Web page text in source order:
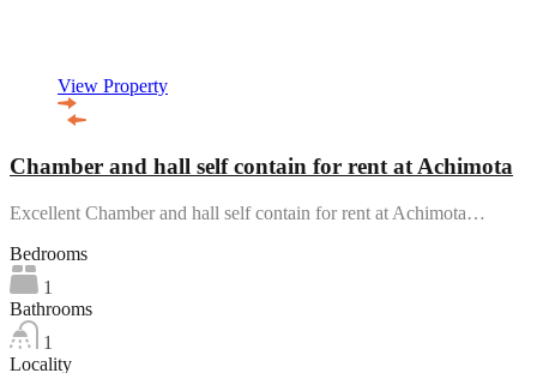
View Property
Chamber and hall self contain for rent at Achimota
Excellent Chamber and hall self contain for rent at Achimota…
Bedrooms
1
Bathrooms
1
Locality